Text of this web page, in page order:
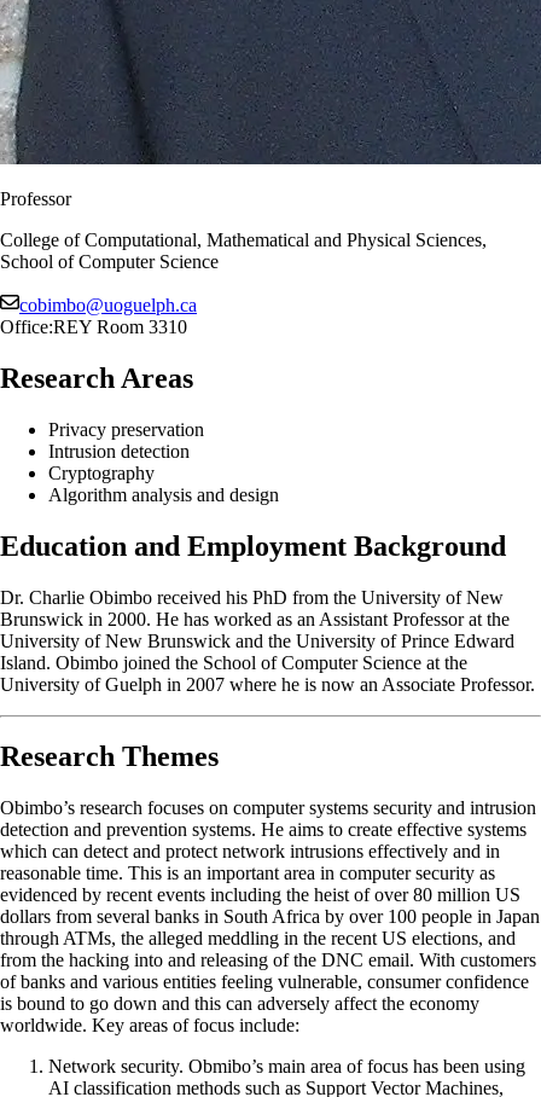
Professor
College of Computational, Mathematical and Physical Sciences,
School of Computer Science
cobimbo@uoguelph.ca
Office:REY Room 3310
Research Areas
Privacy preservation
Intrusion detection
Cryptography
Algorithm analysis and design
Education and Employment Background
Dr. Charlie Obimbo received his PhD from the University of New
Brunswick in 2000. He has worked as an Assistant Professor at the
University of New Brunswick and the University of Prince Edward
Island. Obimbo joined the School of Computer Science at the
University of Guelph in 2007 where he is now an Associate Professor.
Research Themes
Obimbo’s research focuses on computer systems security and intrusion
detection and prevention systems. He aims to create effective systems
which can detect and protect network intrusions effectively and in
reasonable time. This is an important area in computer security as
evidenced by recent events including the heist of over 80 million US
dollars from several banks in South Africa by over 100 people in Japan
through ATMs, the alleged meddling in the recent US elections, and
from the hacking into and releasing of the DNC email. With customers
of banks and various entities feeling vulnerable, consumer confidence
is bound to go down and this can adversely affect the economy
worldwide. Key areas of focus include:
Network security. Obmibo’s main area of focus has been using
AI classification methods such as Support Vector Machines,